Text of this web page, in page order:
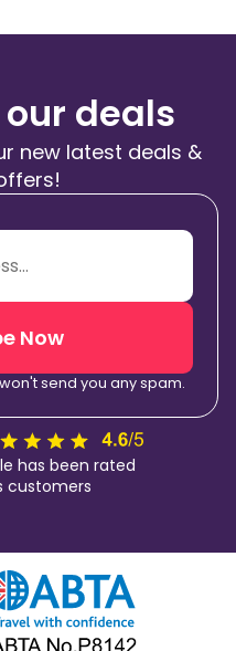
deals
new latest deals &
Now
send you any spam.
has been rated
customers